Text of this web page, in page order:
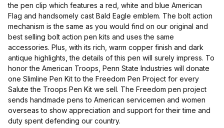
the pen clip which features a red, white and blue American
Flag and handsomely cast Bald Eagle emblem. The bolt action
mechanism is the same as you would find on our original and
best selling bolt action pen kits and uses the same
accessories. Plus, with its rich, warm copper finish and dark
antique highlights, the details of this pen will surely impress. To
honor the American Troops, Penn State Industries will donate
one Slimline Pen Kit to the Freedom Pen Project for every
Salute the Troops Pen Kit we sell. The Freedom pen project
sends handmade pens to American servicemen and women
overseas to show appreciation and support for their time and
duty spent defending our country.